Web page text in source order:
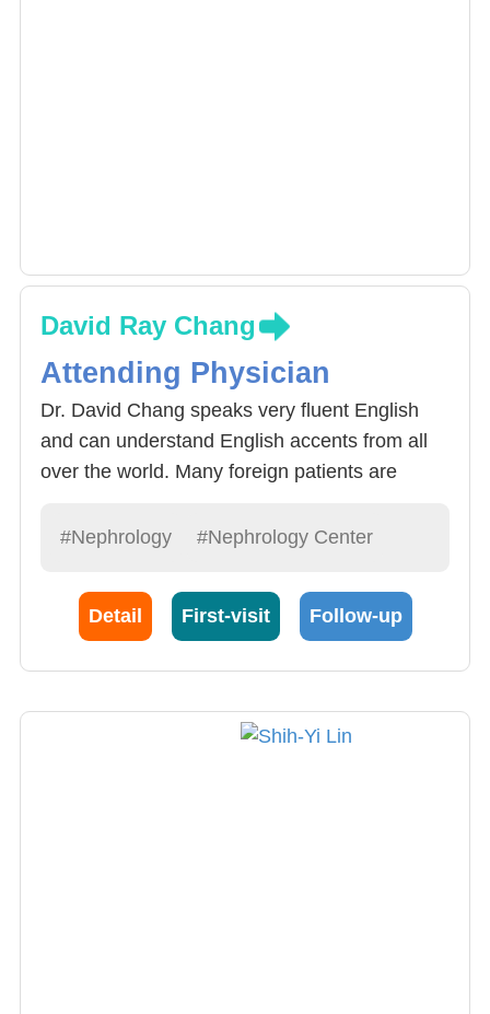
David Ray Chang
Attending Physician
Dr. David Chang speaks very fluent English
and can understand English accents from all
over the world. Many foreign patients are
understand their heavy accents. His specialty
#Nephrology #Nephrology Center
Detail First-visit Follow-up